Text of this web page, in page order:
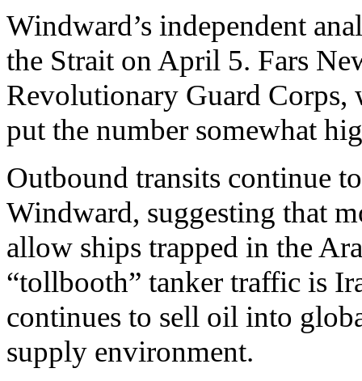
Windward’s independent
the Strait on April 5. Fars
Revolutionary Guard
put the number somewhat
Outbound transits continue
Windward, suggesting that
allow ships trapped in the
“tollbooth” tanker traffic is
continues to sell oil into
supply environment.